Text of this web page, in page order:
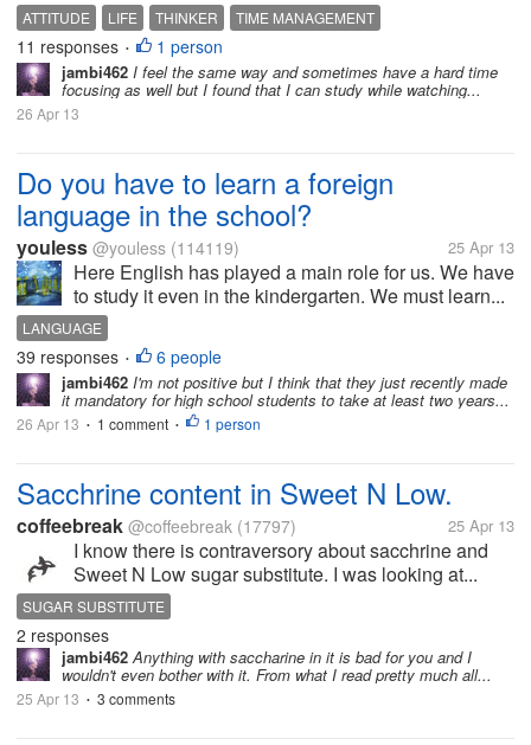
ATTITUDE LIFE THINKER TIME MANAGEMENT
11 responses • 1 person
jambi462 I feel the same way and sometimes have a hard time
focusing as well but I found that I can study while watching...
26 Apr 13
Do you have to learn a foreign
language in the school?
youless @youless (114119) 25 Apr 13
Here English has played a main role for us. We have
to study it even in the kindergarten. We must learn...
LANGUAGE
39 responses • 6 people
jambi462 I'm not positive but I think that they just recently made
it mandatory for high school students to take at least two years...
26 Apr 13 • 1 comment • 1 person
Sacchrine content in Sweet N Low.
coffeebreak @coffeebreak (17797) 25 Apr 13
I know there is contraversory about sacchrine and
Sweet N Low sugar substitute. I was looking at...
SUGAR SUBSTITUTE
2 responses
jambi462Anything with saccharine in it is bad for you and I
wouldn't even bother with it. From what I read pretty much all...
25 Apr 13 • 3 comments